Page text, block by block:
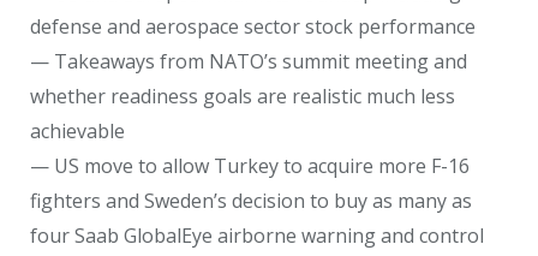
defense and aerospace sector stock performance
— Takeaways from NATO’s summit meeting and
whether readiness goals are realistic much less
achievable
— US move to allow Turkey to acquire more F-16
fighters and Sweden’s decision to buy as many as
four Saab GlobalEye airborne warning and control